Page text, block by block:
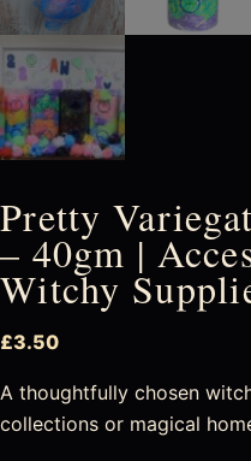
Pretty
– 40gm |
Witchy
£3.50
A thoughtfully chosen
collections or magical